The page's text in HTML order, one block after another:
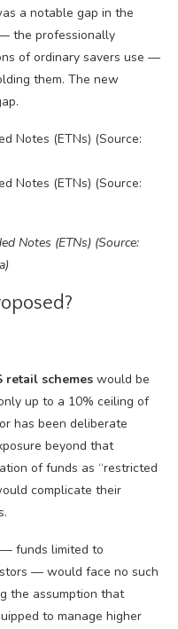
a notable gap in the
the professionally
of ordinary savers use —
them. The new
Notes (ETNs) (Source:
retail schemes would be
up to a 10% ceiling of
has been deliberate
beyond that
of funds as “restricted
complicate their
— funds limited to
— would face no such
the assumption that
to manage higher